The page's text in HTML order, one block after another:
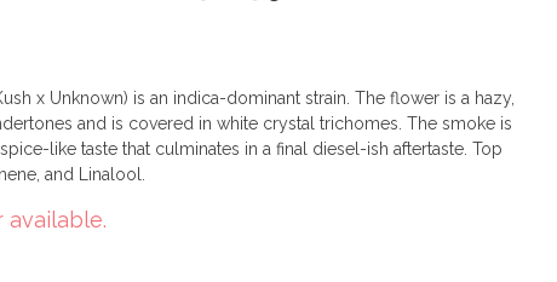
x Unknown) is an indica-dominant strain. The flower is a hazy,
and is covered in white crystal trichomes. The smoke is
like taste that culminates in a final diesel-ish aftertaste. Top
and Linalool.
available.